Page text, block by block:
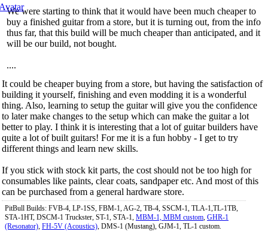
We were starting to think that it would have been much cheaper to
buy a finished guitar from a store, but it is turning out, from the info
thus far, that this build will be much cheaper than anticipated, and it
will be our build, not bought.
....
It could be cheaper buying from a store, but having the satisfaction of
building it yourself, finishing and even modding it is a wonderful
thing. Also, learning to setup the guitar will give you the confidence
to later make changes to the setup which can make the guitar a lot
better to play. I think it is interesting that a lot of guitar builders have
quite a lot of built guitars! For me it is a fun hobby - I get to try
different things and learn new skills.
If you stick with stock kit parts, the cost should not be too high for
consumables like paints, clear coats, sandpaper etc. And most of this
can be purchased from a general hardware store.
PitBull Builds: FVB-4, LP-1SS, FBM-1, AG-2, TB-4, SSCM-1, TLA-1,TL-1TB,
STA-1HT, DSCM-1 Truckster, ST-1, STA-1, MBM-1, MBM custom, GHR-1
(Resonator), FH-5V (Acoustics), DMS-1 (Mustang), GJM-1, TL-1 custom.